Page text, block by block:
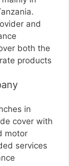
and
both the
products
in
cover with
motor
services